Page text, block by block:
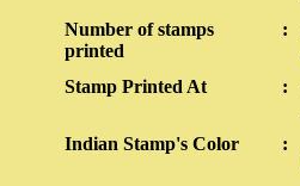
Number of stamps
printed
:
Stamp Printed At :
Indian Stamp's Color :